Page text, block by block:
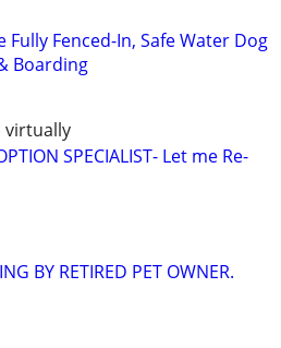
Fully Fenced-In, Safe Water Dog
Boarding
virtually
SPECIALIST- Let me Re-
BY RETIRED PET OWNER.